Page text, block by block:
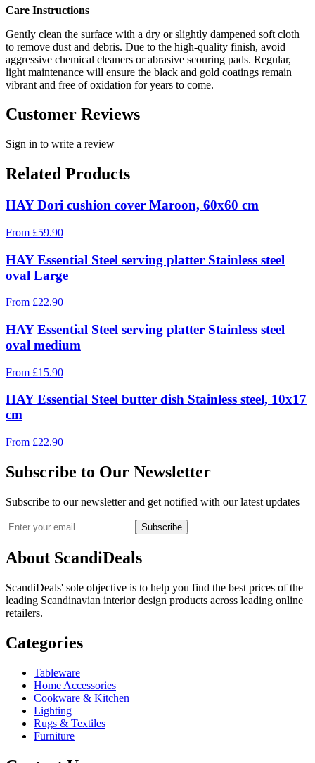
Care Instructions
Gently clean the surface with a dry or slightly dampened soft cloth
to remove dust and debris. Due to the high-quality finish, avoid
aggressive chemical cleaners or abrasive scouring pads. Regular,
light maintenance will ensure the black and gold coatings remain
vibrant and free of oxidation for years to come.
Customer Reviews
Sign in to write a review
Related Products
HAY Dori cushion cover Maroon, 60x60 cm
From £59.90
HAY Essential Steel serving platter Stainless steel
oval Large
From £22.90
HAY Essential Steel serving platter Stainless steel
oval medium
From £15.90
HAY Essential Steel butter dish Stainless steel, 10x17
cm
From £22.90
Subscribe to Our Newsletter
Subscribe to our newsletter and get notified with our latest updates
Subscribe
About ScandiDeals
ScandiDeals' sole objective is to help you find the best prices of the
leading Scandinavian interior design products across leading online
retailers.
Categories
Tableware
Home Accessories
Cookware & Kitchen
Lighting
Rugs & Textiles
Furniture